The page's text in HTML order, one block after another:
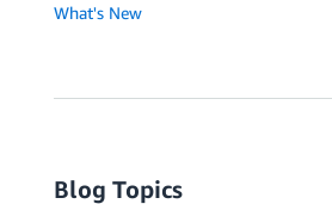
What's New
Blog Topics